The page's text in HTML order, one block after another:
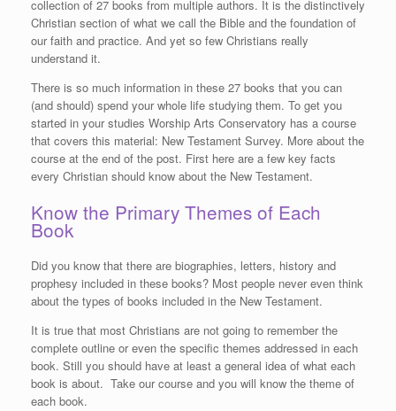
collection of 27 books from multiple authors. It is the distinctively
Christian section of what we call the Bible and the foundation of
our faith and practice. And yet so few Christians really
understand it.
There is so much information in these 27 books that you can
(and should) spend your whole life studying them. To get you
started in your studies Worship Arts Conservatory has a course
that covers this material: New Testament Survey. More about the
course at the end of the post. First here are a few key facts
every Christian should know about the New Testament.
Know the Primary Themes of Each
Book
Did you know that there are biographies, letters, history and
prophesy included in these books? Most people never even think
about the types of books included in the New Testament.
It is true that most Christians are not going to remember the
complete outline or even the specific themes addressed in each
book. Still you should have at least a general idea of what each
book is about. Take our course and you will know the theme of
each book.